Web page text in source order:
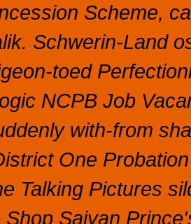
Scheme,
Schwerin-Land
toed
NCPB Job
with-from
One
Talking Pictures
Saiyan